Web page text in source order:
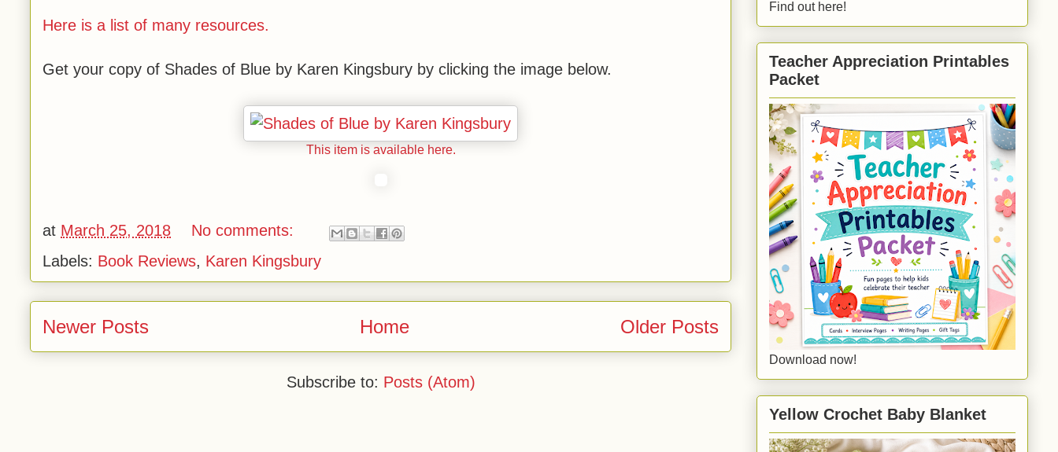
Here is a list of many resources.
Get your copy of Shades of Blue by Karen Kingsbury by clicking the image below.
This item is available here.
at March 25, 2018
No comments:
Labels: Book Reviews, Karen Kingsbury
Newer Posts Older Posts
Home
Subscribe to: Posts (Atom)
Find out here!
Teacher Appreciation Printables
Packet
Download now!
Yellow Crochet Baby Blanket